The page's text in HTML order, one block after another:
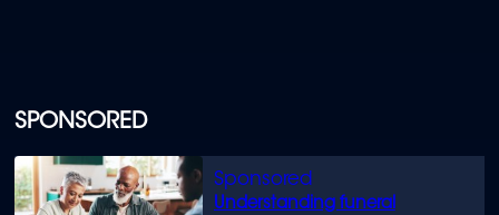
SPONSORED
Understanding funeral